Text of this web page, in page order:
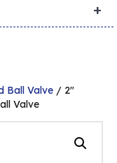
Ball Valve / 2″
Valve
+